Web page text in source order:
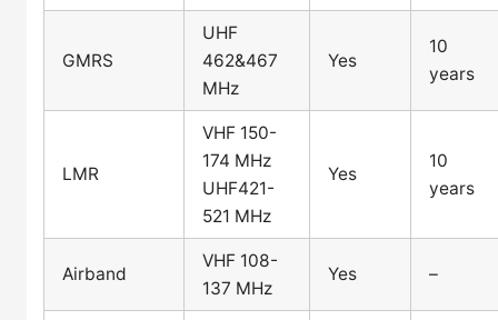
GMRS
UHF
462&467
MHz
Yes
10
years
LMR
VHF 150-
174 MHz
UHF421-
521 MHz
Yes
10
years
Airband
VHF 108-
137 MHz
Yes –